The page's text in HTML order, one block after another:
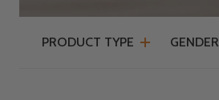
PRODUCT TYPE GENDER